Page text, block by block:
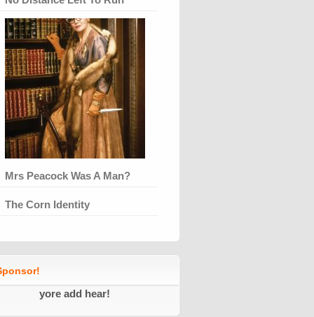
Mrs Peacock Was A Man?
The Corn Identity
yore add hear!